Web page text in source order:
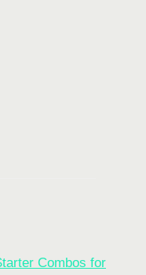
Combos for